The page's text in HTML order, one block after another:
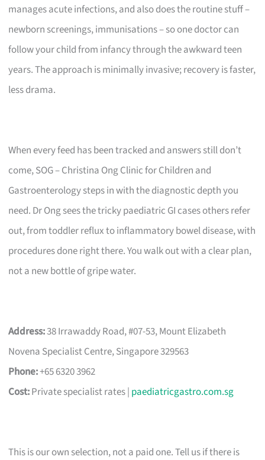
manages acute infections, and also does the routine stuff –
newborn screenings, immunisations – so one doctor can
follow your child from infancy through the awkward teen
years. The approach is minimally invasive; recovery is faster,
less drama.
When every feed has been tracked and answers still don’t
come, SOG – Christina Ong Clinic for Children and
Gastroenterology steps in with the diagnostic depth you
need. Dr Ong sees the tricky paediatric GI cases others refer
out, from toddler reflux to inflammatory bowel disease, with
procedures done right there. You walk out with a clear plan,
not a new bottle of gripe water.
Address:38 Irrawaddy Road, #07-53, Mount Elizabeth
Novena Specialist Centre, Singapore 329563
Phone:+65 6320 3962
Cost:Private specialist rates | paediatricgastro.com.sg
This is our own selection, not a paid one. Tell us if there is